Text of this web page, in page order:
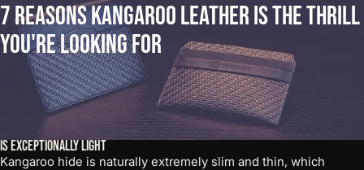
7ReasonsKangarooLeatheristheThrill
You'reLookingFor
Is Exceptionally Light
Kangaroo hide is naturally extremely slim and thin, which